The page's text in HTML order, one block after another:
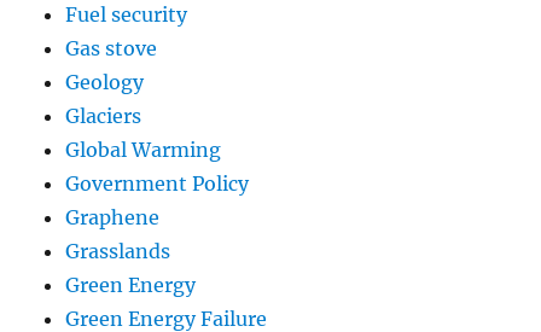
Fuel security
Gas stove
Geology
Glaciers
Global Warming
Government Policy
Graphene
Grasslands
Green Energy
Green Energy Failure